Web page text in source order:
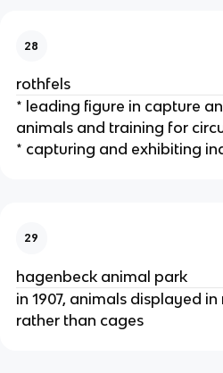
28
rothfels
* leading figure in capture
animals and training for
* capturing and exhibiting
29
hagenbeck animal park
in 1907, animals displayed
rather than cages